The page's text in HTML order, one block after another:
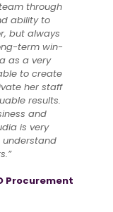
through
ability to
but always
term win-
as a very
to create
her staff
results.
and
is very
understand
Procurement